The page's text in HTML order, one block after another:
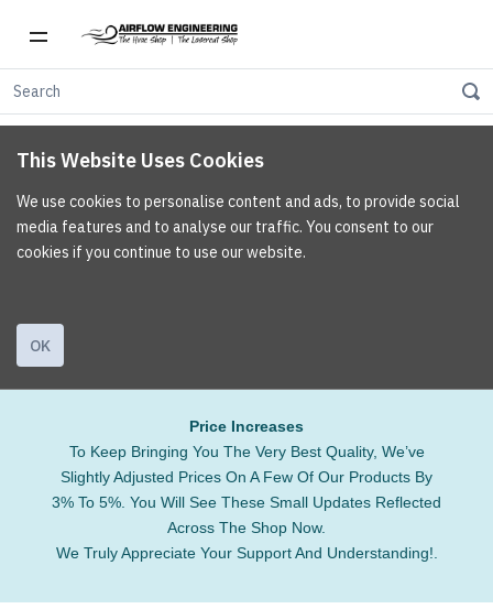
This Website Uses Cookies
We use cookies to personalise content and ads, to provide social
media features and to analyse our traffic. You consent to our
cookies if you continue to use our website.
OK
Price Increases
To Keep Bringing You The Very Best Quality, We’ve
Slightly Adjusted Prices On A Few Of Our Products By
3% To 5%. You Will See These Small Updates Reflected
Across The Shop Now.
We Truly Appreciate Your Support And Understanding!.